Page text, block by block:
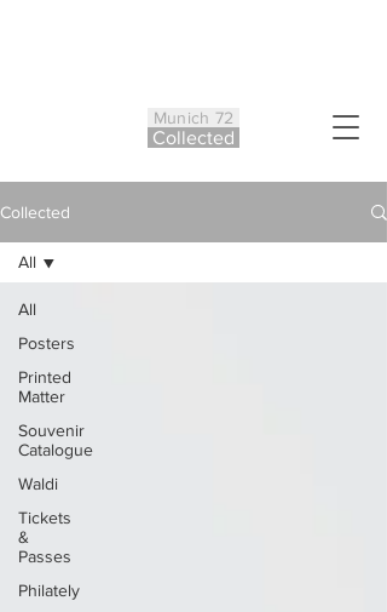
Munich 72
Collected
Collected
All
Posters
Printed
Matter
Souvenir
Catalogue
Waldi
Tickets
&
Passes
Philately
All